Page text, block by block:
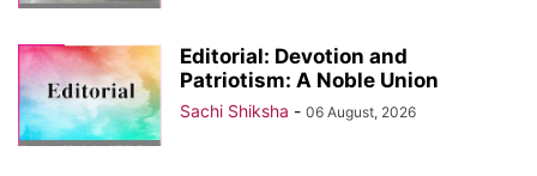
Editorial: Devotion and
Patriotism: A Noble Union
Sachi Shiksha - 06 August, 2026